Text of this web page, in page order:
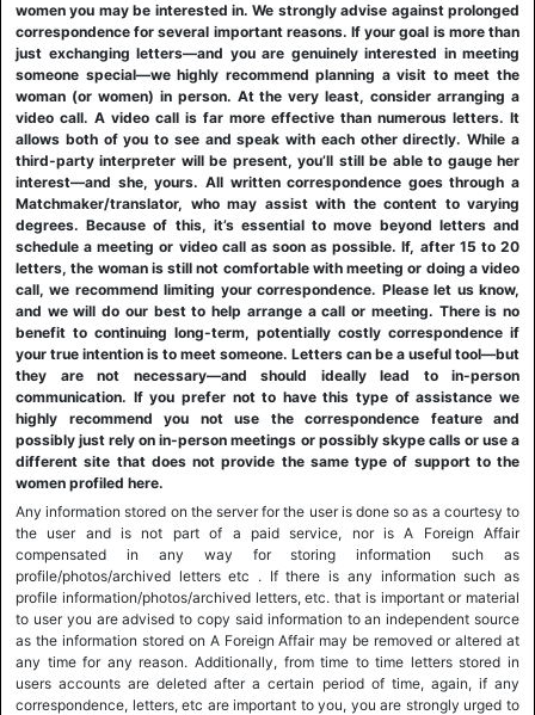
women you may be interested in. We strongly advise against prolonged
correspondence for several important reasons. If your goal is more than
just exchanging letters—and you are genuinely interested in meeting
someone special—we highly recommend planning a visit to meet the
woman (or women) in person. At the very least, consider arranging a
video call. A video call is far more effective than numerous letters. It
allows both of you to see and speak with each other directly. While a
third-party interpreter will be present, you’ll still be able to gauge her
interest—and she, yours. All written correspondence goes through a
Matchmaker/translator, who may assist with the content to varying
degrees. Because of this, it’s essential to move beyond letters and
schedule a meeting or video call as soon as possible. If, after 15 to 20
letters, the woman is still not comfortable with meeting or doing a video
call, we recommend limiting your correspondence. Please let us know,
and we will do our best to help arrange a call or meeting. There is no
benefit to continuing long-term, potentially costly correspondence if
your true intention is to meet someone. Letters can be a useful tool—but
they are not necessary—and should ideally lead to in-person
communication. If you prefer not to have this type of assistance we
highly recommend you not use the correspondence feature and
possibly just rely on in-person meetings or possibly skype calls or use a
different site that does not provide the same type of support to the
women profiled here.
Any information stored on the server for the user is done so as a courtesy to
the user and is not part of a paid service, nor is A Foreign Affair
compensated in any way for storing information such as
profile/photos/archived letters etc . If there is any information such as
profile information/photos/archived letters, etc. that is important or material
to user you are advised to copy said information to an independent source
as the information stored on A Foreign Affair may be removed or altered at
any time for any reason. Additionally, from time to time letters stored in
users accounts are deleted after a certain period of time, again, if any
correspondence, letters, etc are important to you, you are strongly urged to